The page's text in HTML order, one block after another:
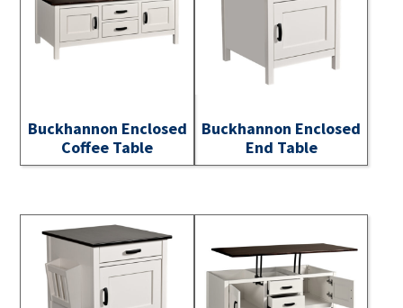
Buckhannon Enclosed
Coffee Table
Buckhannon Enclosed
End Table